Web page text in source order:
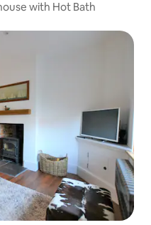
with Hot Bath